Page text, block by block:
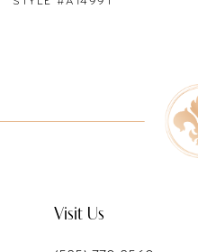
Visit Us